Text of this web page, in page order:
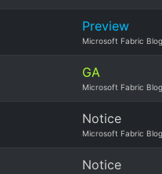
Preview
Microsoft Fabric Blog
GA
Microsoft Fabric Blog
Notice
Microsoft Fabric Blog
Notice